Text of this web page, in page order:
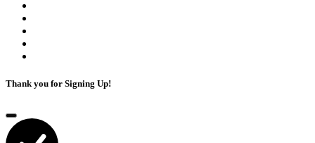
Thank you for Signing Up!